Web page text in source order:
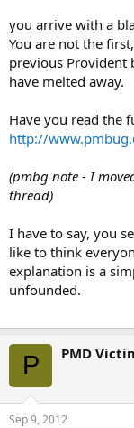
you arrive with a
You are not the
previous Provident
have melted away.
Have you read the
http://
(pmbg note - I
thread)
I have to say, you
like to think
explanation is a
unfounded.
P PMD
Sep 9, 2012